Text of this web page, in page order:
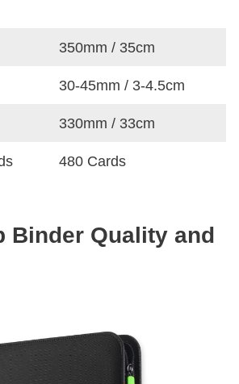
350mm / 35cm
30-45mm / 3-4.5cm
330mm / 33cm
480 Cards
Binder Quality and